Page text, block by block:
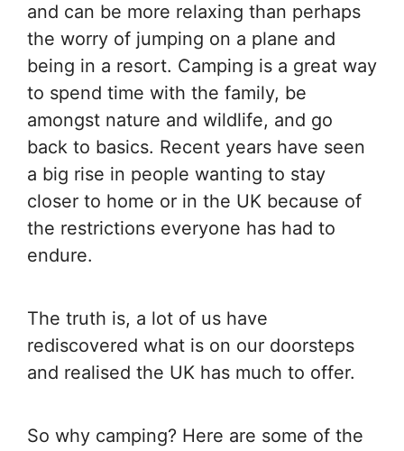
and can be more relaxing than perhaps
the worry of jumping on a plane and
being in a resort. Camping is a great way
to spend time with the family, be
amongst nature and wildlife, and go
back to basics. Recent years have seen
a big rise in people wanting to stay
closer to home or in the UK because of
the restrictions everyone has had to
endure.
The truth is, a lot of us have
rediscovered what is on our doorsteps
and realised the UK has much to offer.
So why camping? Here are some of the